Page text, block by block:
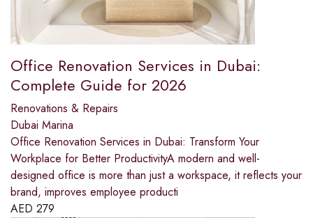
Office Renovation Services in Dubai:
Complete Guide for 2026
Renovations & Repairs
Dubai Marina
Office Renovation Services in Dubai: Transform Your
Workplace for Better ProductivityA modern and well-
designed office is more than just a workspace, it reflects your
brand, improves employee producti
AED 279